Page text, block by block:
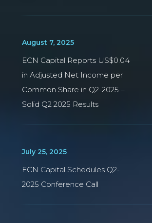
August 7, 2025
ECN Capital Reports US$0.04
in Adjusted Net Income per
Common Share in Q2-2025 –
Solid Q2 2025 Results
July 25, 2025
ECN Capital Schedules Q2-
2025 Conference Call